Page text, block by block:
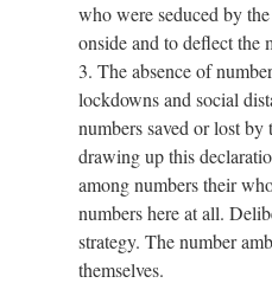
who were seduced by
onside and to deflect the
3. The absence of
lockdowns and social
numbers saved or lost
drawing up this
among numbers their
numbers here at all.
strategy. The number
themselves.